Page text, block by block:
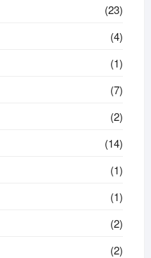
(23)
(4)
(1)
(7)
(2)
(14)
(1)
(1)
(2)
(2)